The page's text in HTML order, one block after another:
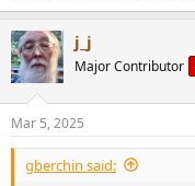
j_j
Major Contributor
Mar 5, 2025
gberchin said: